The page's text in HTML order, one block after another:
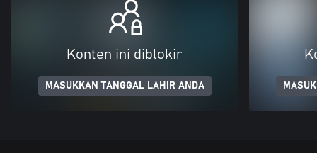
Konten ini diblokir
MASUKKAN TANGGAL LAHIR ANDA